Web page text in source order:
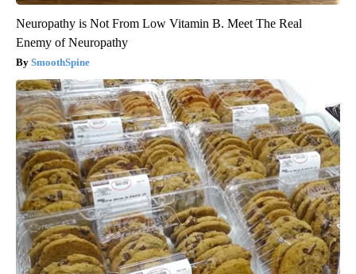
Neuropathy is Not From Low Vitamin B. Meet The Real
Enemy of Neuropathy
SmoothSpine